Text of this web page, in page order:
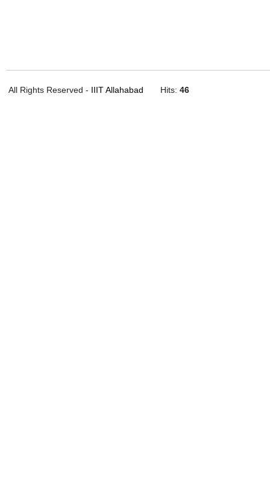
All Rights Reserved - IIIT Allahabad Hits: 46